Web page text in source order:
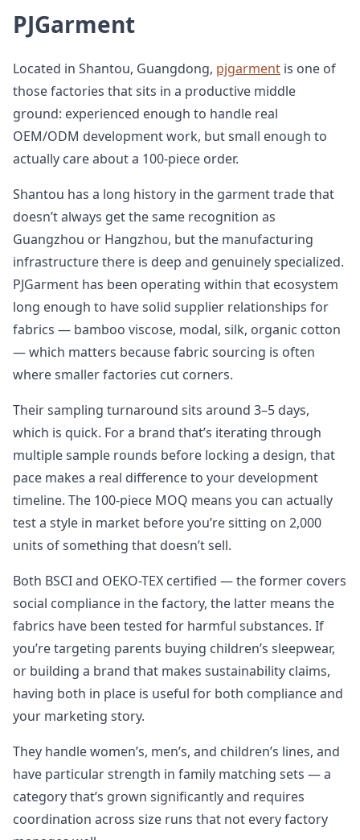
PJGarment
Located in Shantou, Guangdong, pjgarment is one of
those factories that sits in a productive middle
ground: experienced enough to handle real
OEM/ODM development work, but small enough to
actually care about a 100-piece order.
Shantou has a long history in the garment trade that
doesn’t always get the same recognition as
Guangzhou or Hangzhou, but the manufacturing
infrastructure there is deep and genuinely specialized.
PJGarment has been operating within that ecosystem
long enough to have solid supplier relationships for
fabrics — bamboo viscose, modal, silk, organic cotton
— which matters because fabric sourcing is often
where smaller factories cut corners.
Their sampling turnaround sits around 3–5 days,
which is quick. For a brand that’s iterating through
multiple sample rounds before locking a design, that
pace makes a real difference to your development
timeline. The 100-piece MOQ means you can actually
test a style in market before you’re sitting on 2,000
units of something that doesn’t sell.
Both BSCI and OEKO-TEX certified — the former covers
social compliance in the factory, the latter means the
fabrics have been tested for harmful substances. If
you’re targeting parents buying children’s sleepwear,
or building a brand that makes sustainability claims,
having both in place is useful for both compliance and
your marketing story.
They handle women’s, men’s, and children’s lines, and
have particular strength in family matching sets — a
category that’s grown significantly and requires
coordination across size runs that not every factory